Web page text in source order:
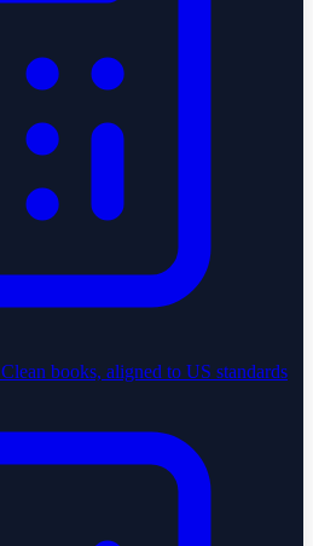
Clean books, aligned to US standards